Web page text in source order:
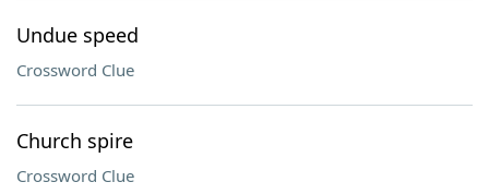
Undue speed
Crossword Clue
Church spire
Crossword Clue